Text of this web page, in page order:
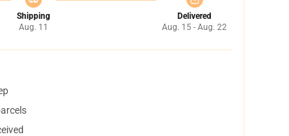
Shipping
Aug. 11
Delivered
Aug. 15 - Aug. 22